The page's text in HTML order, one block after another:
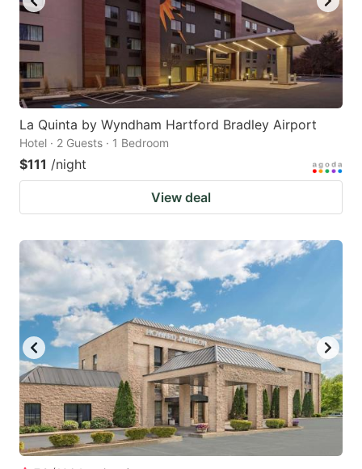
La Quinta by Wyndham Hartford Bradley Airport
Hotel · 2 Guests · 1 Bedroom
$111 /night
View deal